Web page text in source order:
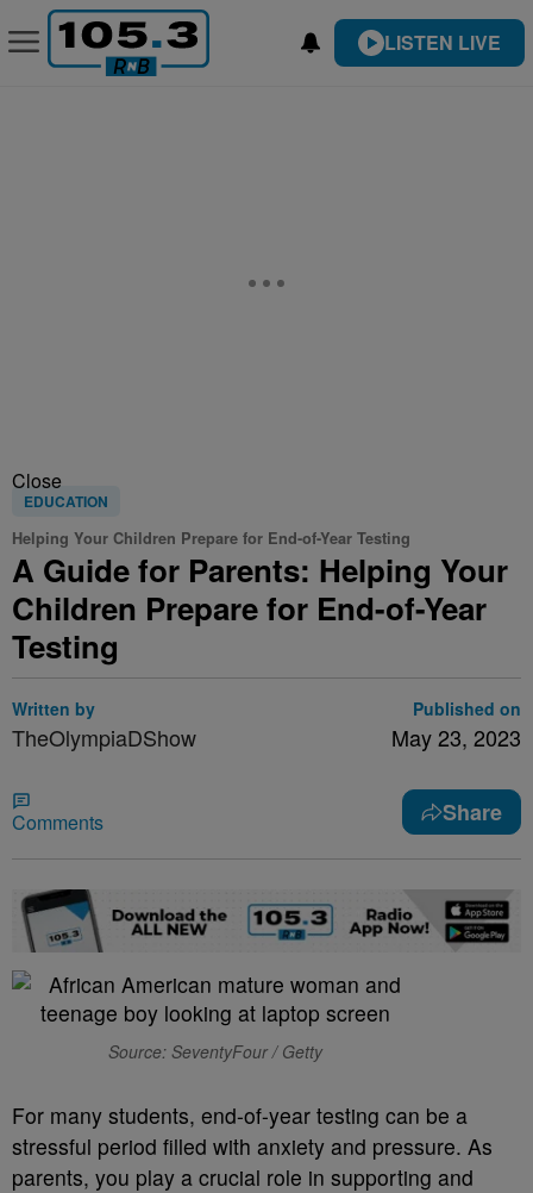
LISTEN LIVE
Close
EDUCATION
Helping Your Children Prepare for End-of-Year Testing
A Guide for Parents: Helping Your
Children Prepare for End-of-Year
Testing
Written by
TheOlympiaDShow
Published on
May 23, 2023
Comments Share
Source: SeventyFour / Getty
For many students, end-of-year testing can be a
stressful period filled with anxiety and pressure. As
parents, you play a crucial role in supporting and